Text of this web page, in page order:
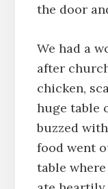
the door
We had a
after
chicken,
huge table
buzzed
food went
table